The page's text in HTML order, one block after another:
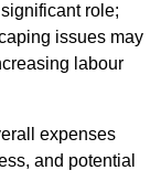
role;
issues may
labour
expenses
and potential